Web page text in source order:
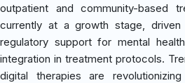
outpatient and community-based
currently at a growth stage, driven
regulatory support for mental
integration in treatment protocols.
digital therapies are